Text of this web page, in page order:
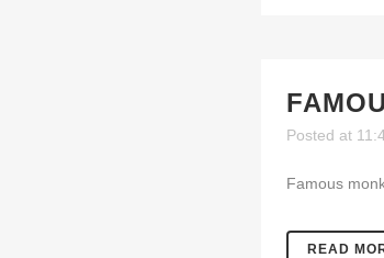
Posted at
Famous
READ